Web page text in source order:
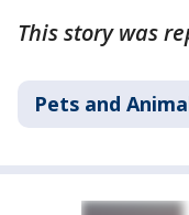
This story was
Pets and